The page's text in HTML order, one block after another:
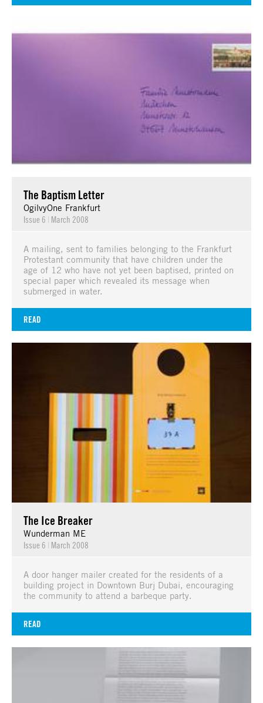
The Baptism Letter
OgilvyOne Frankfurt
Issue 6 | March 2008
A mailing, sent to families belonging to the Frankfurt
Protestant community that have children under the
age of 12 who have not yet been baptised, printed on
special paper which revealed its message when
submerged in water.
READ
The Ice Breaker
Wunderman ME
Issue 6 | March 2008
A door hanger mailer created for the residents of a
building project in Downtown Burj Dubai, encouraging
the community to attend a barbeque party.
READ